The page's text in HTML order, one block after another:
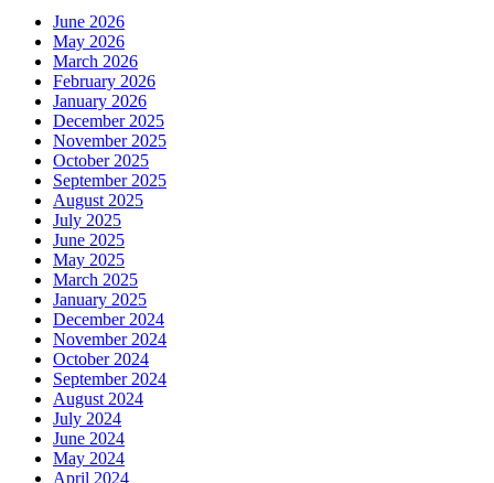
June 2026
May 2026
March 2026
February 2026
January 2026
December 2025
November 2025
October 2025
September 2025
August 2025
July 2025
June 2025
May 2025
March 2025
January 2025
December 2024
November 2024
October 2024
September 2024
August 2024
July 2024
June 2024
May 2024
April 2024